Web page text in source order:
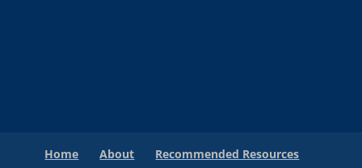
Home About
Recommended Resources